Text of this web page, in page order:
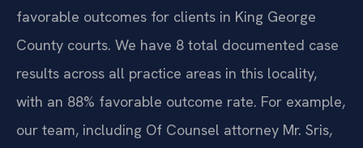
favorable outcomes for clients in King George
County courts. We have 8 total documented case
results across all practice areas in this locality,
with an 88% favorable outcome rate. For example,
our team, including Of Counsel attorney Mr. Sris,